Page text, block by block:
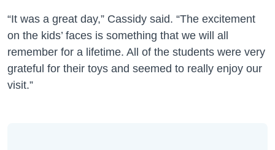
“It was a great day,” Cassidy said. “The excitement
on the kids’ faces is something that we will all
remember for a lifetime. All of the students were very
grateful for their toys and seemed to really enjoy our
visit.”